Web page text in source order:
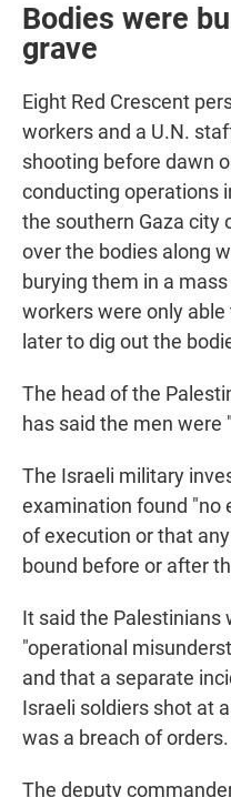
Bodies were
grave
Eight Red Crescent
workers and a U.N.
shooting before dawn
conducting operations
the southern Gaza city
over the bodies along
burying them in a
workers were only
later to dig out the
The head of the
has said the men were
The Israeli military
examination found "no
of execution or that
bound before or after
It said the Palestinians
"operational
and that a separate
Israeli soldiers shot at
was a breach of orders.
The deputy